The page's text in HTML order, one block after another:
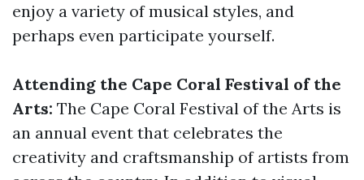
enjoy a variety of musical styles, and
perhaps even participate yourself.
Attending the Cape Coral Festival of the
Arts: The Cape Coral Festival of the Arts is
an annual event that celebrates the
creativity and craftsmanship of artists from